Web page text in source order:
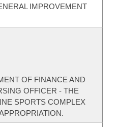
IMPROVEMENT
OF FINANCE AND
OFFICER - THE
SPORTS COMPLEX